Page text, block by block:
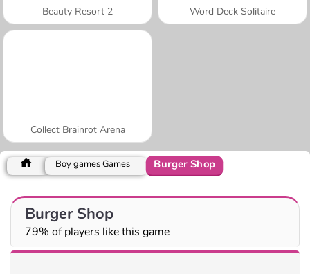
Beauty Resort 2 Word Deck Solitaire
Collect Brainrot Arena
Boy games Games Burger Shop
Burger Shop
79% of players like this game